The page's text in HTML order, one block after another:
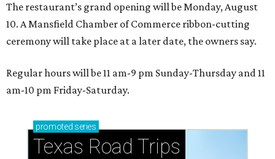
The restaurant’s grand opening will be Monday, August
10. A Mansfield Chamber of Commerce ribbon-cutting
ceremony will take place at a later date, the owners say.
Regular hours will be 11 am-9 pm Sunday-Thursday and 11
am-10 pm Friday-Saturday.
promoted series
Texas Road Trips